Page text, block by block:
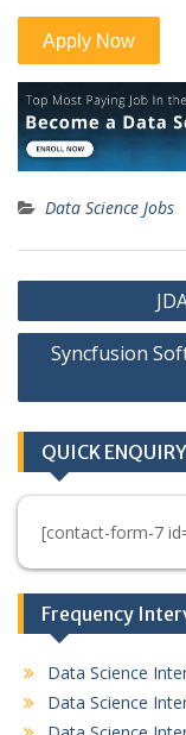
Data Science Jobs
Post
navigation
Syncfusion
QUICK ENQUIRY
[contact-form-7
Frequency
Data Science
Data Science